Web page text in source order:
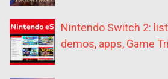
Nintendo Switch 2:
demos, apps, Game